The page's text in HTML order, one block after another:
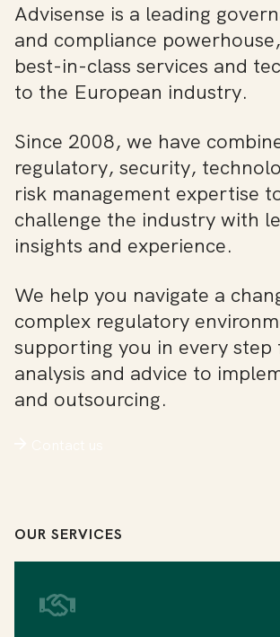
Advisense is a leading
and compliance
best-in-class services and
to the European industry.
Since 2008, we have
regulatory, security,
risk management expertise
challenge the industry with
insights and experience.
We help you navigate a
complex regulatory
supporting you in every step
analysis and advice to
and outsourcing.
OUR SERVICES